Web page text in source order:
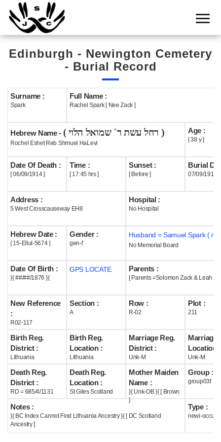
Home
Cemetery
Search
Boards
Statistics
History
Useful
Acknowledge
Help
Edinburgh - Newington Cemetery
- Burial Record
Surname :
Spark
Full Name :
Rachel Spark [ Nee Zack ]
Hebrew Name - ( רחל עשת ר´ שמואל הלוי )
Rochel Eshet Reb Shmuel HaLevi
Age :
[ 38 y ]
Date Of Death :
[ 06/09/1914 ]
Time :
[ 17:45 hrs ]
Sunset :
[ Before ]
Burial
07/09/1914
Address :
5 West Crosscauseway EH8
Hospital :
No Hospital
Hebrew Date :
[ 15-Ellul-5674 ]
Gender :
gen-f
Husband = Samuel Spark (
No Memorial Board
Date Of Birth :
}{ ##/##/1876 }{
GPS LOCATE Parents :
[ Parents =Solomon Zack & Leah
New Reference
:
R02-117
Section :
A
Row :
R-02
Plot :
211
Birth Reg.
District :
Lithuania
Birth Reg.
Location :
Lithuania
Marriage Reg.
District :
Unk-M
Marriage
Location :
Unk-M
Death Reg.
District :
RD = 685/4/1131
Death Reg.
Location :
St Giles Scotland
Mother Maiden
Name :
}{ Unk-OB }{ [ Brown
]
Group :
group03f
Notes :
}{ BC Index Cannot Find Lithuania Ancestry }{ [ DC Scotland
Ancestry ]
Type :
newi-